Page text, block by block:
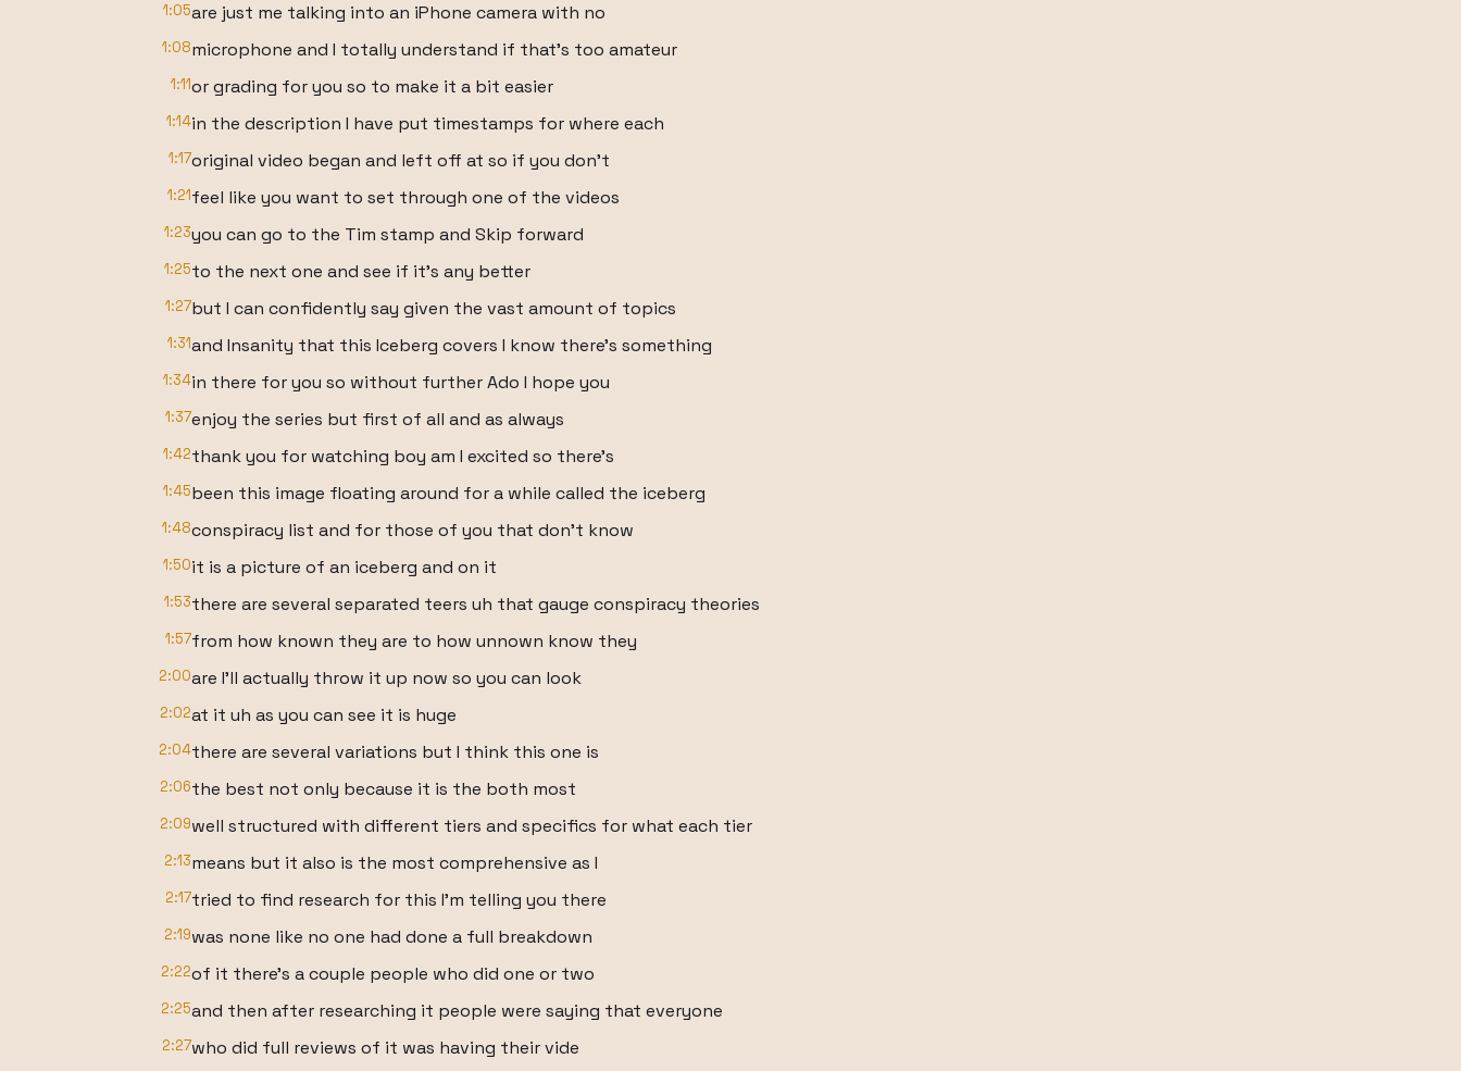
1:05are just me talking into an iPhone camera with no
1:08microphone and I totally understand if that's too amateur
1:11or grading for you so to make it a bit easier
1:14in the description I have put timestamps for where each
1:17original video began and left off at so if you don't
1:21feel like you want to set through one of the videos
1:23you can go to the Tim stamp and Skip forward
1:25to the next one and see if it's any better
1:27but I can confidently say given the vast amount of topics
1:31and Insanity that this Iceberg covers I know there's something
1:34in there for you so without further Ado I hope you
1:37enjoy the series but first of all and as always
1:42thank you for watching boy am I excited so there's
1:45been this image floating around for a while called the iceberg
1:48conspiracy list and for those of you that don't know
1:50it is a picture of an iceberg and on it
1:53there are several separated teers uh that gauge conspiracy theories
1:57from how known they are to how unnown know they
2:00are I'll actually throw it up now so you can look
2:02at it uh as you can see it is huge
2:04there are several variations but I think this one is
2:06the best not only because it is the both most
2:09well structured with different tiers and specifics for what each tier
2:13means but it also is the most comprehensive as I
2:17tried to find research for this I'm telling you there
2:19was none like no one had done a full breakdown
2:22of it there's a couple people who did one or two
2:25and then after researching it people were saying that everyone
2:27who did full reviews of it was having their vide